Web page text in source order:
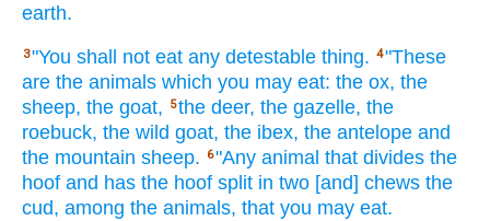
earth.
3"You shall not eat any detestable thing. 4"These
are the animals which you may eat: the ox, the
sheep, the goat, 5the deer, the gazelle, the
roebuck, the wild goat, the ibex, the antelope and
the mountain sheep. 6"Any animal that divides the
hoof and has the hoof split in two [and] chews the
cud, among the animals, that you may eat.